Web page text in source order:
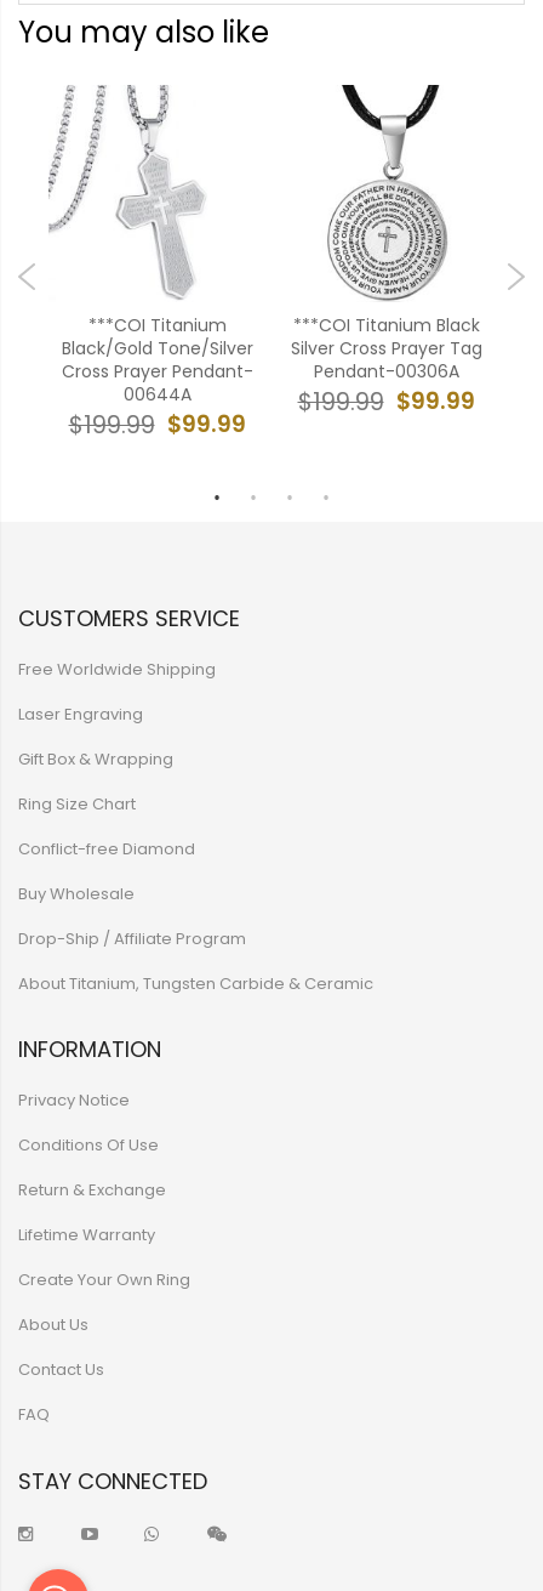
You may also like
***COI Titanium
Black/Gold Tone/Silver
Cross Prayer Pendant-
00644A
$99.99
$199.99
***COI Titanium Black
Silver Cross Prayer Tag
Pendant-00306A
$99.99
$199.99
CUSTOMERS SERVICE
Free Worldwide Shipping
Laser Engraving
Gift Box & Wrapping
Ring Size Chart
Conflict-free Diamond
Buy Wholesale
Drop-Ship / Affiliate Program
About Titanium, Tungsten Carbide & Ceramic
INFORMATION
Privacy Notice
Conditions Of Use
Return & Exchange
Lifetime Warranty
Create Your Own Ring
About Us
Contact Us
FAQ
STAY CONNECTED